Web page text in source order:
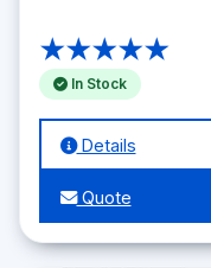
★★★★★
In Stock
Details
Quote